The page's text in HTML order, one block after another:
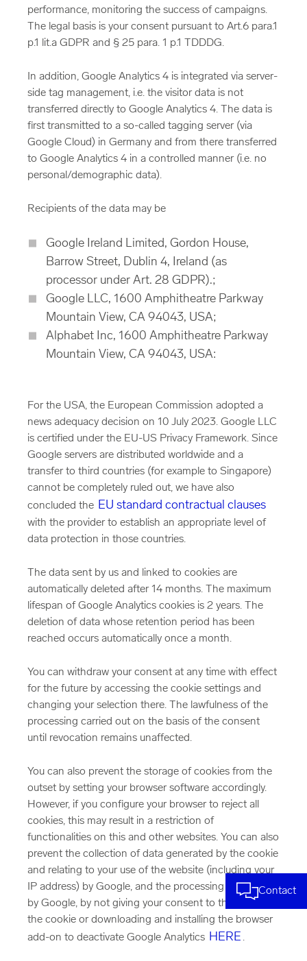
Contact
performance, monitoring the success of campaigns.
The legal basis is your consent pursuant to Art.6 para.1
p.1 lit.a GDPR and § 25 para. 1 p.1 TDDDG.
In addition, Google Analytics 4 is integrated via server-
side tag management, i.e. the visitor data is not
transferred directly to Google Analytics 4. The data is
first transmitted to a so-called tagging server (via
Google Cloud) in Germany and from there transferred
to Google Analytics 4 in a controlled manner (i.e. no
personal/demographic data).
Recipients of the data may be
Google Ireland Limited, Gordon House,
Barrow Street, Dublin 4, Ireland (as
processor under Art. 28 GDPR).;
Google LLC, 1600 Amphitheatre Parkway
Mountain View, CA 94043, USA;
Alphabet Inc, 1600 Amphitheatre Parkway
Mountain View, CA 94043, USA:
For the USA, the European Commission adopted a
news adequacy decision on 10 July 2023. Google LLC
is certified under the EU-US Privacy Framework. Since
Google servers are distributed worldwide and a
transfer to third countries (for example to Singapore)
cannot be completely ruled out, we have also
concluded the EU standard contractual clauses
with the provider to establish an appropriate level of
data protection in those countries.
The data sent by us and linked to cookies are
automatically deleted after 14 months. The maximum
lifespan of Google Analytics cookies is 2 years. The
deletion of data whose retention period has been
reached occurs automatically once a month.
You can withdraw your consent at any time with effect
for the future by accessing the cookie settings and
changing your selection there. The lawfulness of the
processing carried out on the basis of the consent
until revocation remains unaffected.
You can also prevent the storage of cookies from the
outset by setting your browser software accordingly.
However, if you configure your browser to reject all
cookies, this may result in a restriction of
functionalities on this and other websites. You can also
prevent the collection of data generated by the cookie
and relating to your use of the website (including your
IP address) by Google, and the processing of this data
by Google, by not giving your consent to the setting of
the cookie or downloading and installing the browser
add-on to deactivate Google Analytics HERE .